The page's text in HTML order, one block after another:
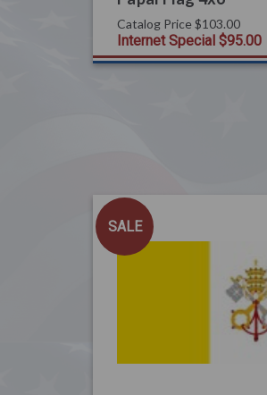
Catalog Price $103.00
Internet Special $95.00
SALE